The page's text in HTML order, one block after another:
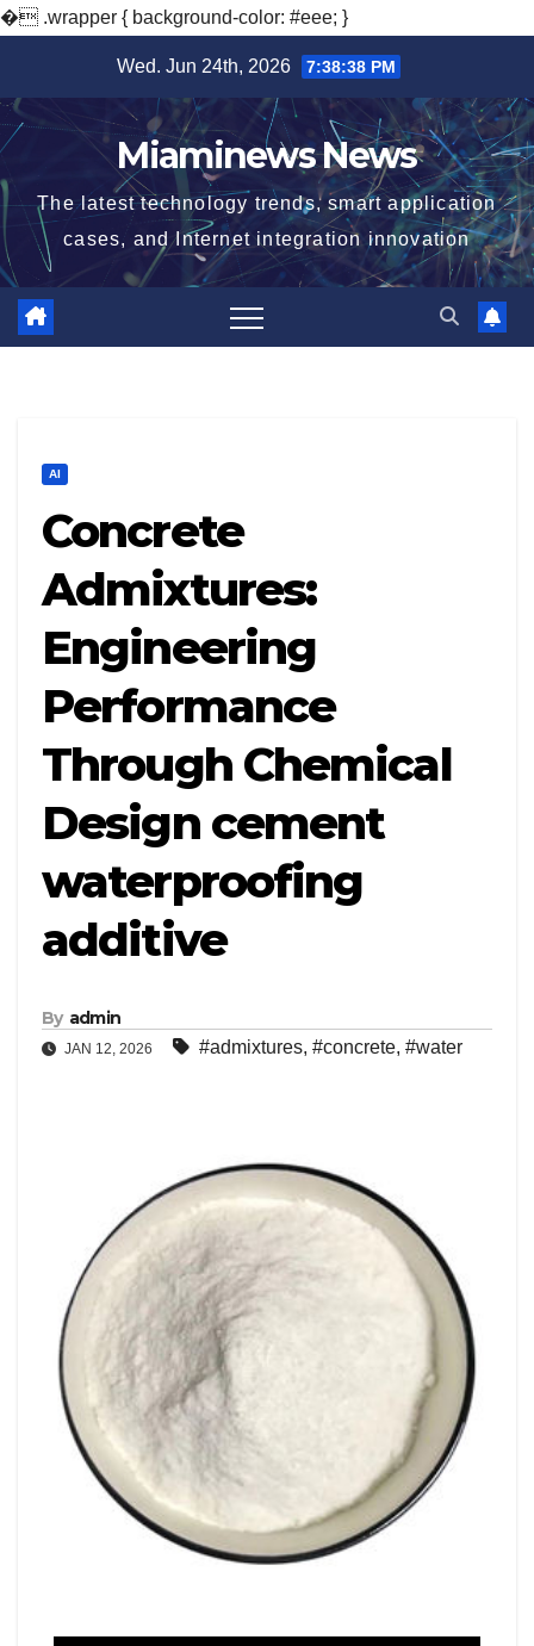
� .wrapper { background-color: #eee; }
content
Wed. Jun 24th, 2026 7:38:39 PM
Miaminews News
The latest technology trends, smart application
cases, and Internet integration innovation
AI
Concrete
Admixtures:
Engineering
Performance
Through Chemical
Design cement
waterproofing
additive
By admin
JAN 12, 2026 #admixtures, #concrete, #water